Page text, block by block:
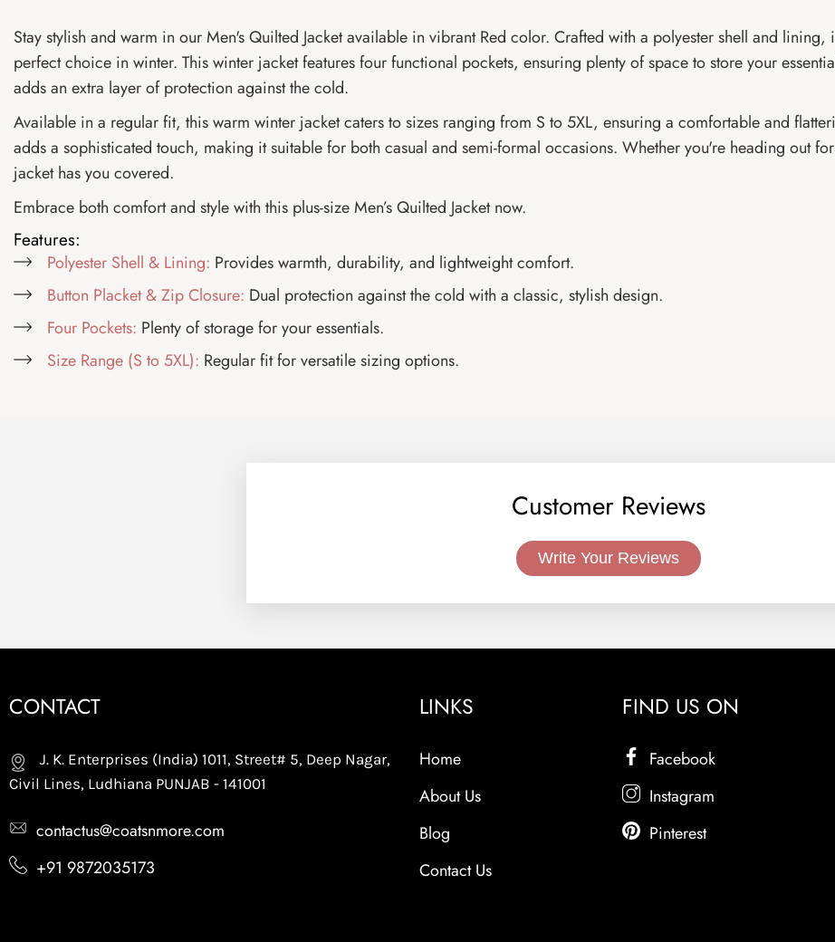
Stay stylish and warm in our Men's Quilted Jacket available in vibrant Red color. Crafted with a polyester shell and
perfect choice in winter. This winter jacket features four functional pockets, ensuring plenty of space to store your
adds an extra layer of protection against the cold.
Available in a regular fit, this warm winter jacket caters to sizes ranging from S to 5XL, ensuring a comfortable and
adds a sophisticated touch, making it suitable for both casual and semi-formal occasions. Whether you're heading out
jacket has you covered.
Embrace both comfort and style with this plus-size Men’s Quilted Jacket now.
Features:
Polyester Shell & Lining: Provides warmth, durability, and lightweight comfort.
Button Placket & Zip Closure: Dual protection against the cold with a classic, stylish design.
Four Pockets: Plenty of storage for your essentials.
Size Range (S to 5XL): Regular fit for versatile sizing options.
Customer Reviews
Write Your Reviews
CONTACT
J. K. Enterprises (India) 1011, Street# 5, Deep Nagar,
Civil Lines, Ludhiana PUNJAB - 141001
contactus@coatsnmore.com
+91 9872035173
LINKS
Home
About Us
Blog
Contact Us
FIND US ON
Facebook
Instagram
Pinterest